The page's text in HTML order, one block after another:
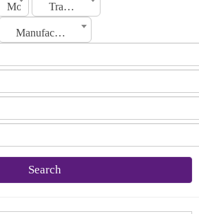
Model Transmission
Manufacturing Date
Search